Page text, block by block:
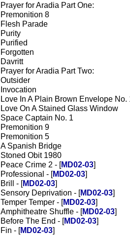
Prayer for Aradia Part One:
Premonition 8
Flesh Parade
Purity
Purified
Forgotten
Davritt
Prayer for Aradia Part Two:
Outsider
Invocation
Love In A Plain Brown Envelope No.
Love On A Stained Glass Window
Space Captain No. 1
Premonition 9
Premonition 5
A Spanish Bridge
Stoned Obit 1980
Peace Crime 2 - [MD02-03]
Professional - [MD02-03]
Brill - [MD02-03]
Sensory Deprivation - [MD02-03]
Temper Temper - [MD02-03]
Amphitheatre Shuffle - [MD02-03]
Before The End - [MD02-03]
Fin - [MD02-03]